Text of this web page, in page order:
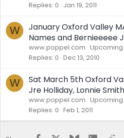
Replies 0 Jan 19, 2011
W
January Oxford Valley
Names and Bernieeeee
www.poppel.com Upcoming
Replies 0 Dec 13, 2010
W
Sat March 5th Oxford
Jre Holliday, Lonnie
www.poppel.com Upcoming
Replies 0 Feb 1, 2011